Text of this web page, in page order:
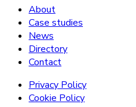
About
Case studies
News
Directory
Contact
Privacy Policy
Cookie Policy